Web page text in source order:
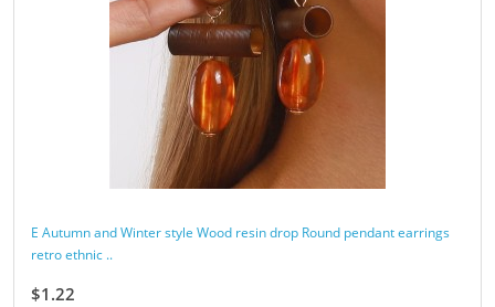
E Autumn and Winter style Wood resin drop Round pendant earrings
retro ethnic ..
$1.22